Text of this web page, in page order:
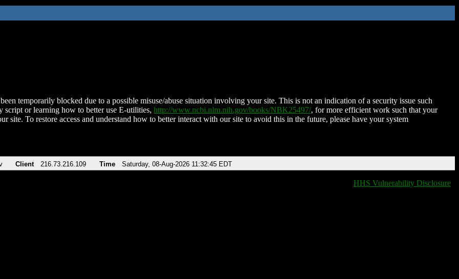
temporarily blocked due to a possible misuse/abuse situation involving your site. This is not an indication of a security issue such
script or learning how to better use E-utilities, http://www.ncbi.nlm.nih.gov/books/NBK25497/, for more efficient work such that your
site. To restore access and understand how to better interact with our site to avoid this in the future, please have your system
Client 216.73.216.109 Time Saturday, 08-Aug-2026 11:32:45 EDT
HHS Vulnerability Disclosure